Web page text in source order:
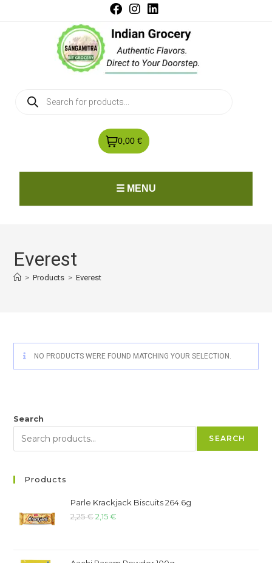
0,00 €
☰ MENU
Everest
> Products > Everest
NO PRODUCTS WERE FOUND MATCHING YOUR SELECTION.
Search
SEARCH
Products
Parle Krackjack Biscuits 264.6g
2,25€ 2,15€